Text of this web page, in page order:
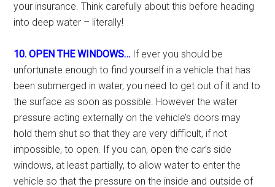
your insurance. Think carefully about this before heading
into deep water – literally!
10. OPEN THE WINDOWS… If ever you should be
unfortunate enough to find yourself in a vehicle that has
been submerged in water, you need to get out of it and to
the surface as soon as possible. However the water
pressure acting externally on the vehicle’s doors may
hold them shut so that they are very difficult, if not
impossible, to open. If you can, open the car’s side
windows, at least partially, to allow water to enter the
vehicle so that the pressure on the inside and outside of